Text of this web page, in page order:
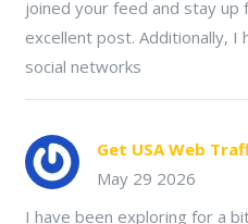
joined your feed and stay
excellent post. Additionally, I
social networks
Get USA Web
May 29 2026
I have been exploring for a